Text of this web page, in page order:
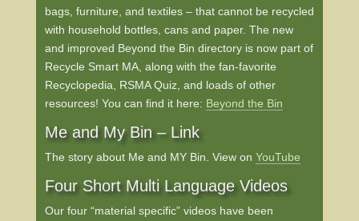
bags, furniture, and textiles – that cannot be recycled
with household bottles, cans and paper. The new
and improved Beyond the Bin directory is now part of
Recycle Smart MA, along with the fan-favorite
Recyclopedia, RSMA Quiz, and loads of other
resources! You can find it here: Beyond the Bin
Me and My Bin – Link
The story about Me and MY Bin. View on YouTube
Four Short Multi Language Videos
Our four “material specific” videos have been